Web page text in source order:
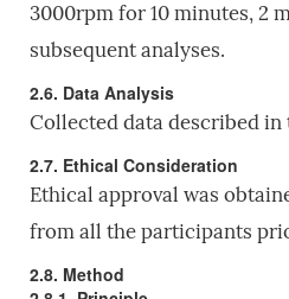
3000rpm for 10 minutes, 2
subsequent analyses.
2.6. Data Analysis
Collected data described
2.7. Ethical Consideration
Ethical approval was
from all the participants
2.8. Method